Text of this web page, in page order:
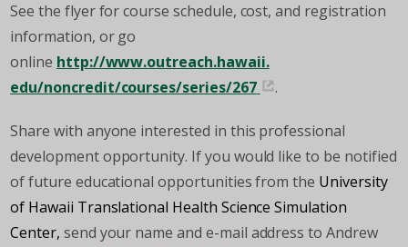
See the flyer for course schedule, cost, and registration
information, or go
online http://www.outreach.hawaii.
edu/noncredit/courses/series/267 .
Share with anyone interested in this professional
development opportunity. If you would like to be notified
of future educational opportunities from the University
of Hawaii Translational Health Science Simulation
Center, send your name and e-mail address to Andrew